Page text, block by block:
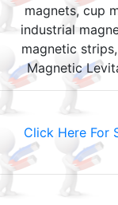
magnets, cup
industrial
magnetic
Magnetic
Click Here For